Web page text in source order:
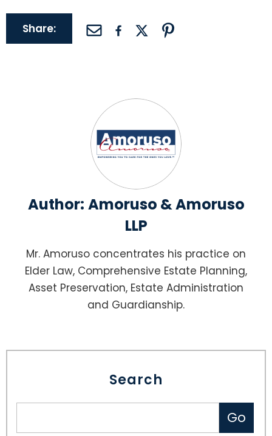
Share:
Author: Amoruso & Amoruso
LLP
Mr. Amoruso concentrates his practice on
Elder Law, Comprehensive Estate Planning,
Asset Preservation, Estate Administration
and Guardianship.
Search